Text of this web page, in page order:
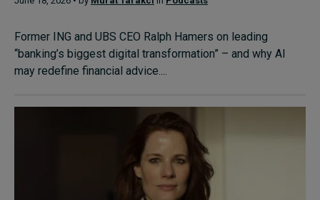
Former ING and UBS CEO Ralph Hamers on leading
“banking’s biggest digital transformation” – and why AI
may redefine financial advice....